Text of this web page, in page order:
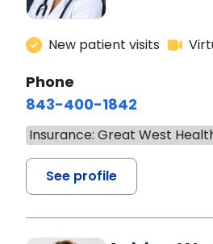
New patient visits
Phone
843-400-1842
Insurance: Great West
See profile